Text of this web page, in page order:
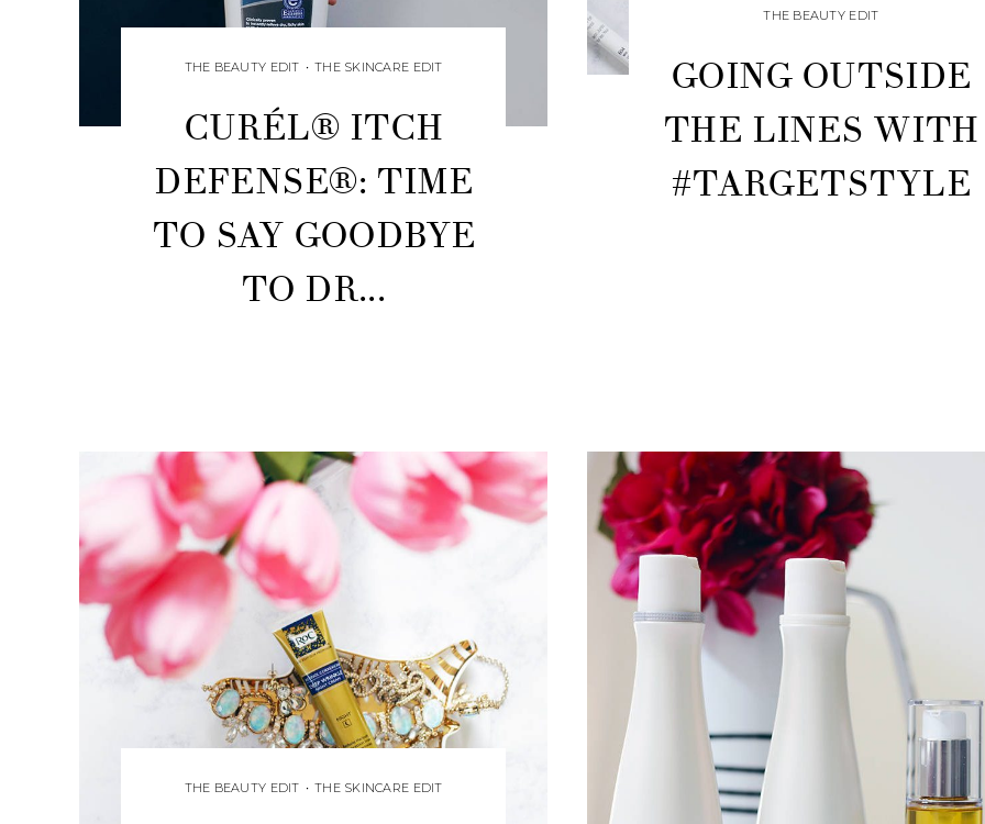
THE BEAUTY EDIT • THE SKINCARE EDIT
CURÉL® ITCH
DEFENSE®: TIME
TO SAY GOODBYE
TO DR...
THE BEAUTY EDIT
GOING OUTSIDE
THE LINES WITH
#TARGETSTYLE
THE BEAUTY EDIT • THE SKINCARE EDIT